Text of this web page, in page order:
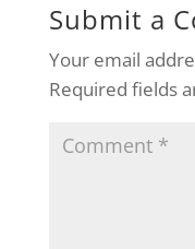
Submit a
Your email
Required fields